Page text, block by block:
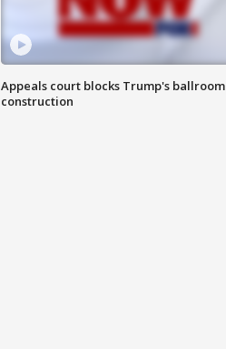
Appeals court blocks Trump's ballroom
construction